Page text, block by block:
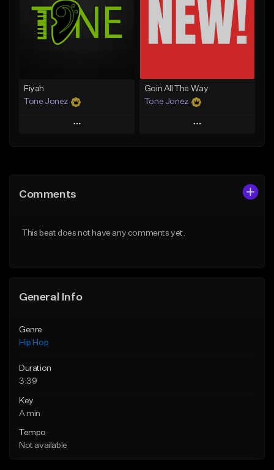
Like Beat
From $29.95
Like Beat
Download Item
From $29.99
Fiyah
Tone Jonez
Play
Like Beat
Goin All The Way
Tone Jonez
Play
Comments
This beat does not have any comments yet.
General Info
Genre
Hip Hop
Duration
3:39
Key
A min
Tempo
Not available